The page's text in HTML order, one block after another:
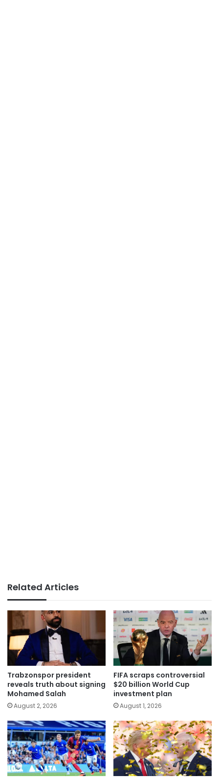
Related Articles
Trabzonspor president
reveals truth about signing
Mohamed Salah
August 2, 2026
FIFA scraps controversial
$20 billion World Cup
investment plan
August 1, 2026